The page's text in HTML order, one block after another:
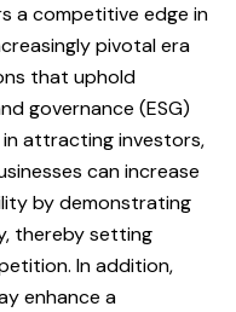
a competitive edge in
pivotal era
that uphold
governance (ESG)
attracting investors,
can increase
by demonstrating
thereby setting
In addition,
enhance a